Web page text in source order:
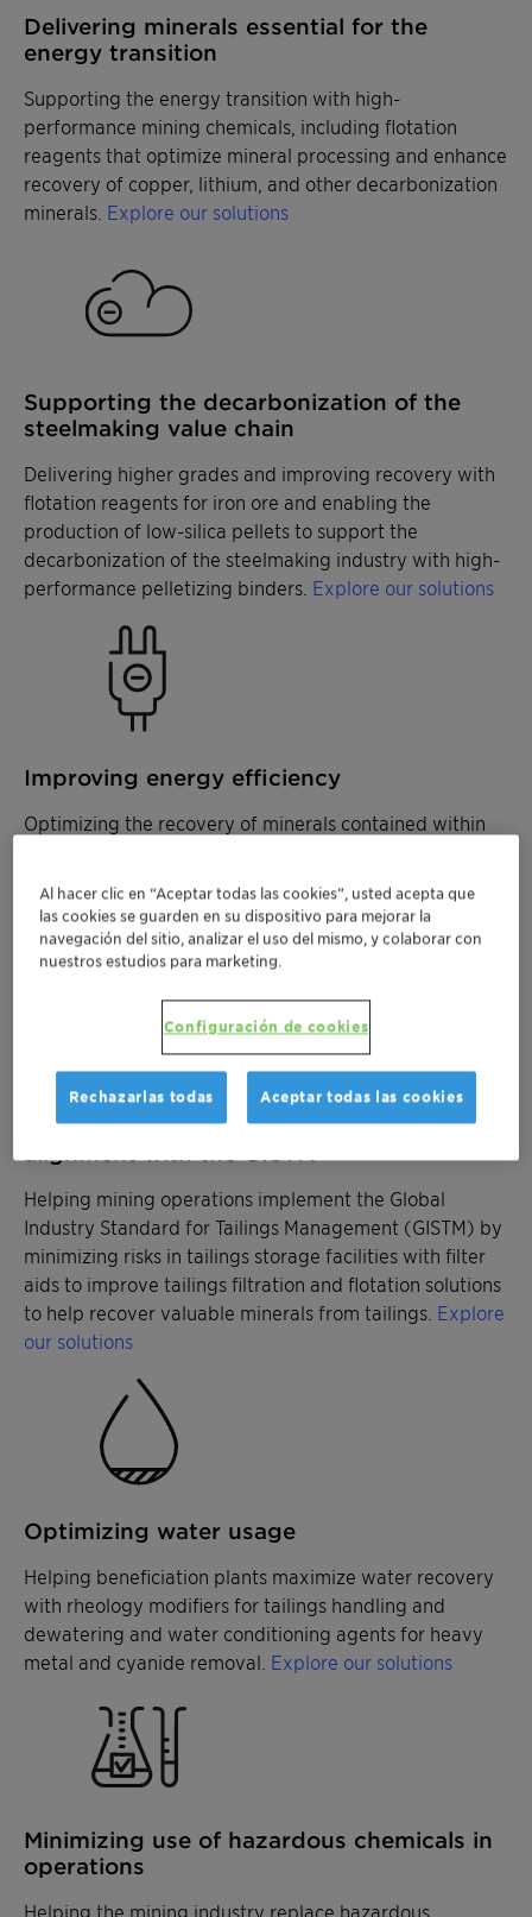
Delivering minerals essential for the
energy transition
Supporting the energy transition with high-
performance mining chemicals, including flotation
reagents that optimize mineral processing and enhance
recovery of copper, lithium, and other decarbonization
minerals. Explore our solutions
Supporting the decarbonization of the
steelmaking value chain
Delivering higher grades and improving recovery with
flotation reagents for iron ore and enabling the
production of low-silica pellets to support the
decarbonization of the steelmaking industry with high-
performance pelletizing binders. Explore our solutions
Improving energy efficiency
Optimizing the recovery of minerals contained within
consumption in grinding processes.Explore our
solutions
Managing tailings storage facilities in
Helping mining operations implement the Global
Industry Standard for Tailings Management (GISTM) by
minimizing risks in tailings storage facilities with filter
aids to improve tailings filtration and flotation solutions
to help recover valuable minerals from tailings. Explore
our solutions
Optimizing water usage
Helping beneficiation plants maximize water recovery
with rheology modifiers for tailings handling and
dewatering and water conditioning agents for heavy
metal and cyanide removal. Explore our solutions
Minimizing use of hazardous chemicals in
operations
Helping the mining industry replace hazardous
Al hacer clic en “Aceptar todas las cookies”, usted acepta que
las cookies se guarden en su dispositivo para mejorar la
navegación del sitio, analizar el uso del mismo, y colaborar con
nuestros estudios para marketing.
Configuración de cookies
Rechazarlas todas Aceptar todas las cookies